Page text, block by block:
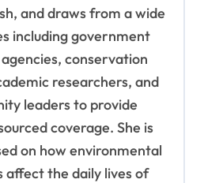
and draws from a wide
including government
conservation
researchers, and
leaders to provide
coverage. She is
on how environmental
affect the daily lives of